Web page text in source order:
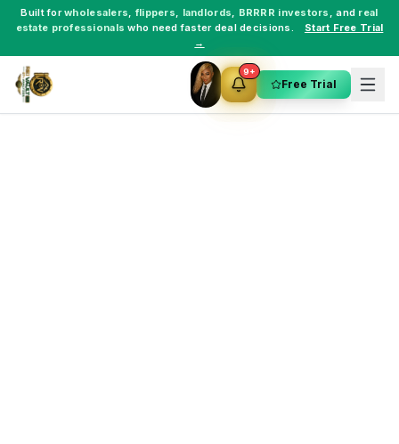
Built forwholesalers, flippers, landlords, BRRRR investors , and real
estate professionals who need faster deal decisions.
Start Free Trial
→
9+
Free Trial